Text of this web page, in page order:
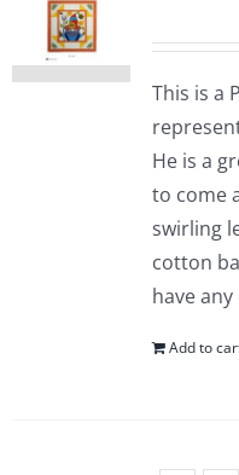
This is a
He is a
to come
swirling
cotton
have
Add to